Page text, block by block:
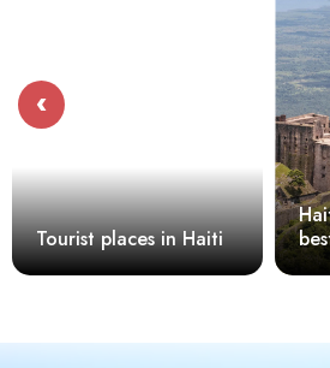
Tourist places in Haiti
‹